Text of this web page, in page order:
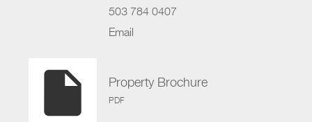
503 784 0407
Email
insert_drive_file Property Brochure
PDF